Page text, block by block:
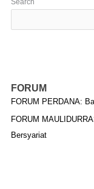
Search
FORUM
FORUM PERDANA:
FORUM
Bersyariat